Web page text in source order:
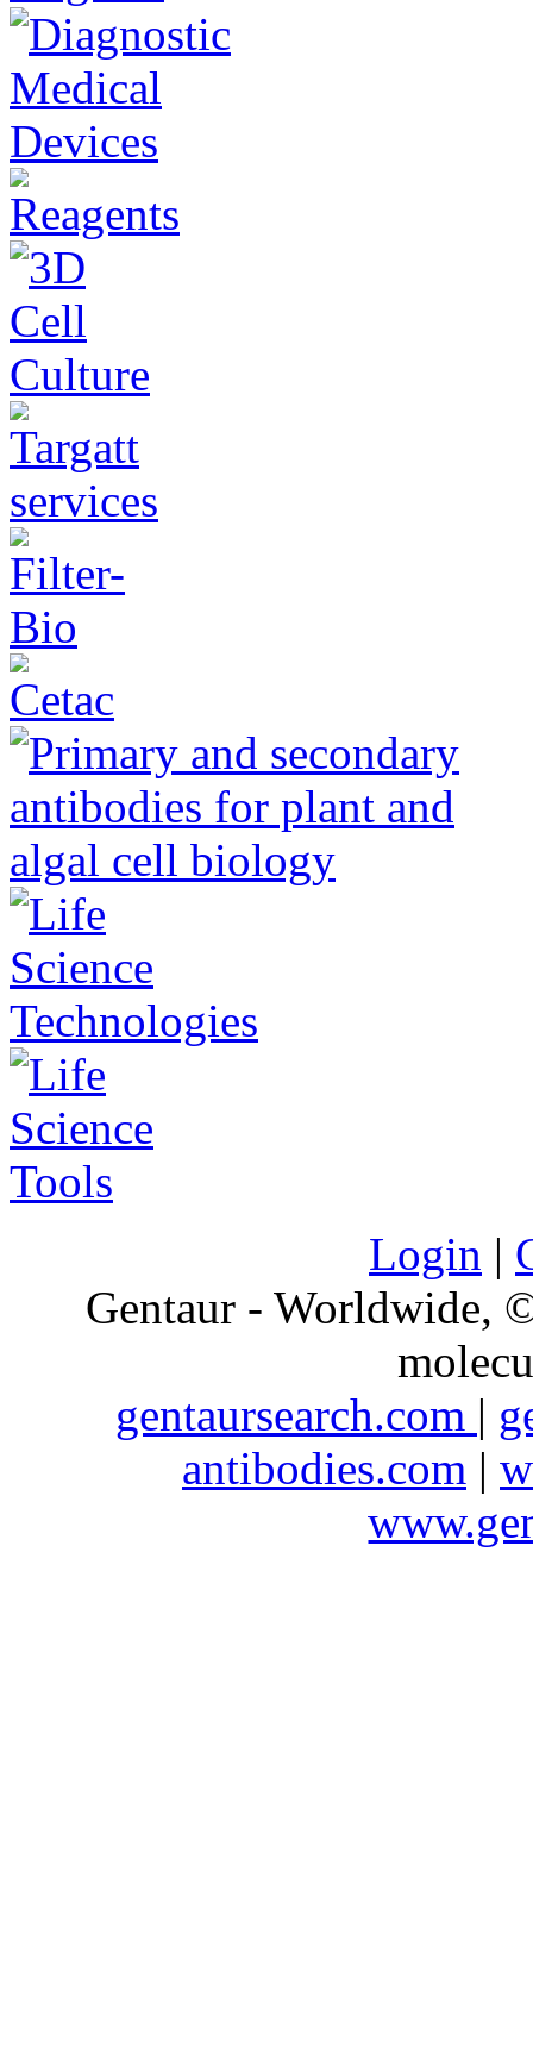
Login |
Gentaur - Worldwide,
gentaursearch.com |
antibodies.com |